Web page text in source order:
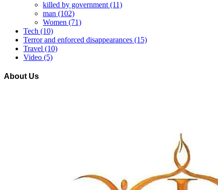
killed by government (11)
man (102)
Women (71)
Tech (10)
Terror and enforced disappearances (15)
Travel (10)
Video (5)
About Us